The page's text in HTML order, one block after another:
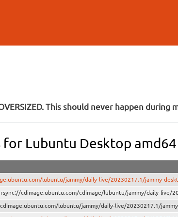
This should never happen during
Lubuntu Desktop amd64
lubuntu/jammy/daily-live/20230217.1/jammy-
rsync://cdimage.ubuntu.com/cdimage/lubuntu/jammy/daily-live/
lubuntu/jammy/daily-live/20230217.1/